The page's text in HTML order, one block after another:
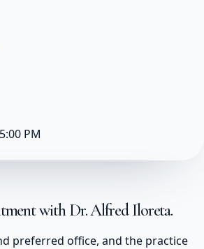
PM
withDr. Alfred Iloreta.
preferred office, and the practice